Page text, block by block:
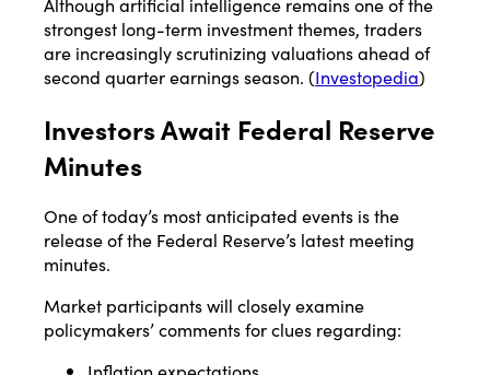
strongest long-term investment themes, traders
are increasingly scrutinizing valuations ahead of
second quarter earnings season. (Investopedia)
Investors Await Federal Reserve
Minutes
One of today’s most anticipated events is the
release of the Federal Reserve’s latest meeting
minutes.
Market participants will closely examine
policymakers’ comments for clues regarding: